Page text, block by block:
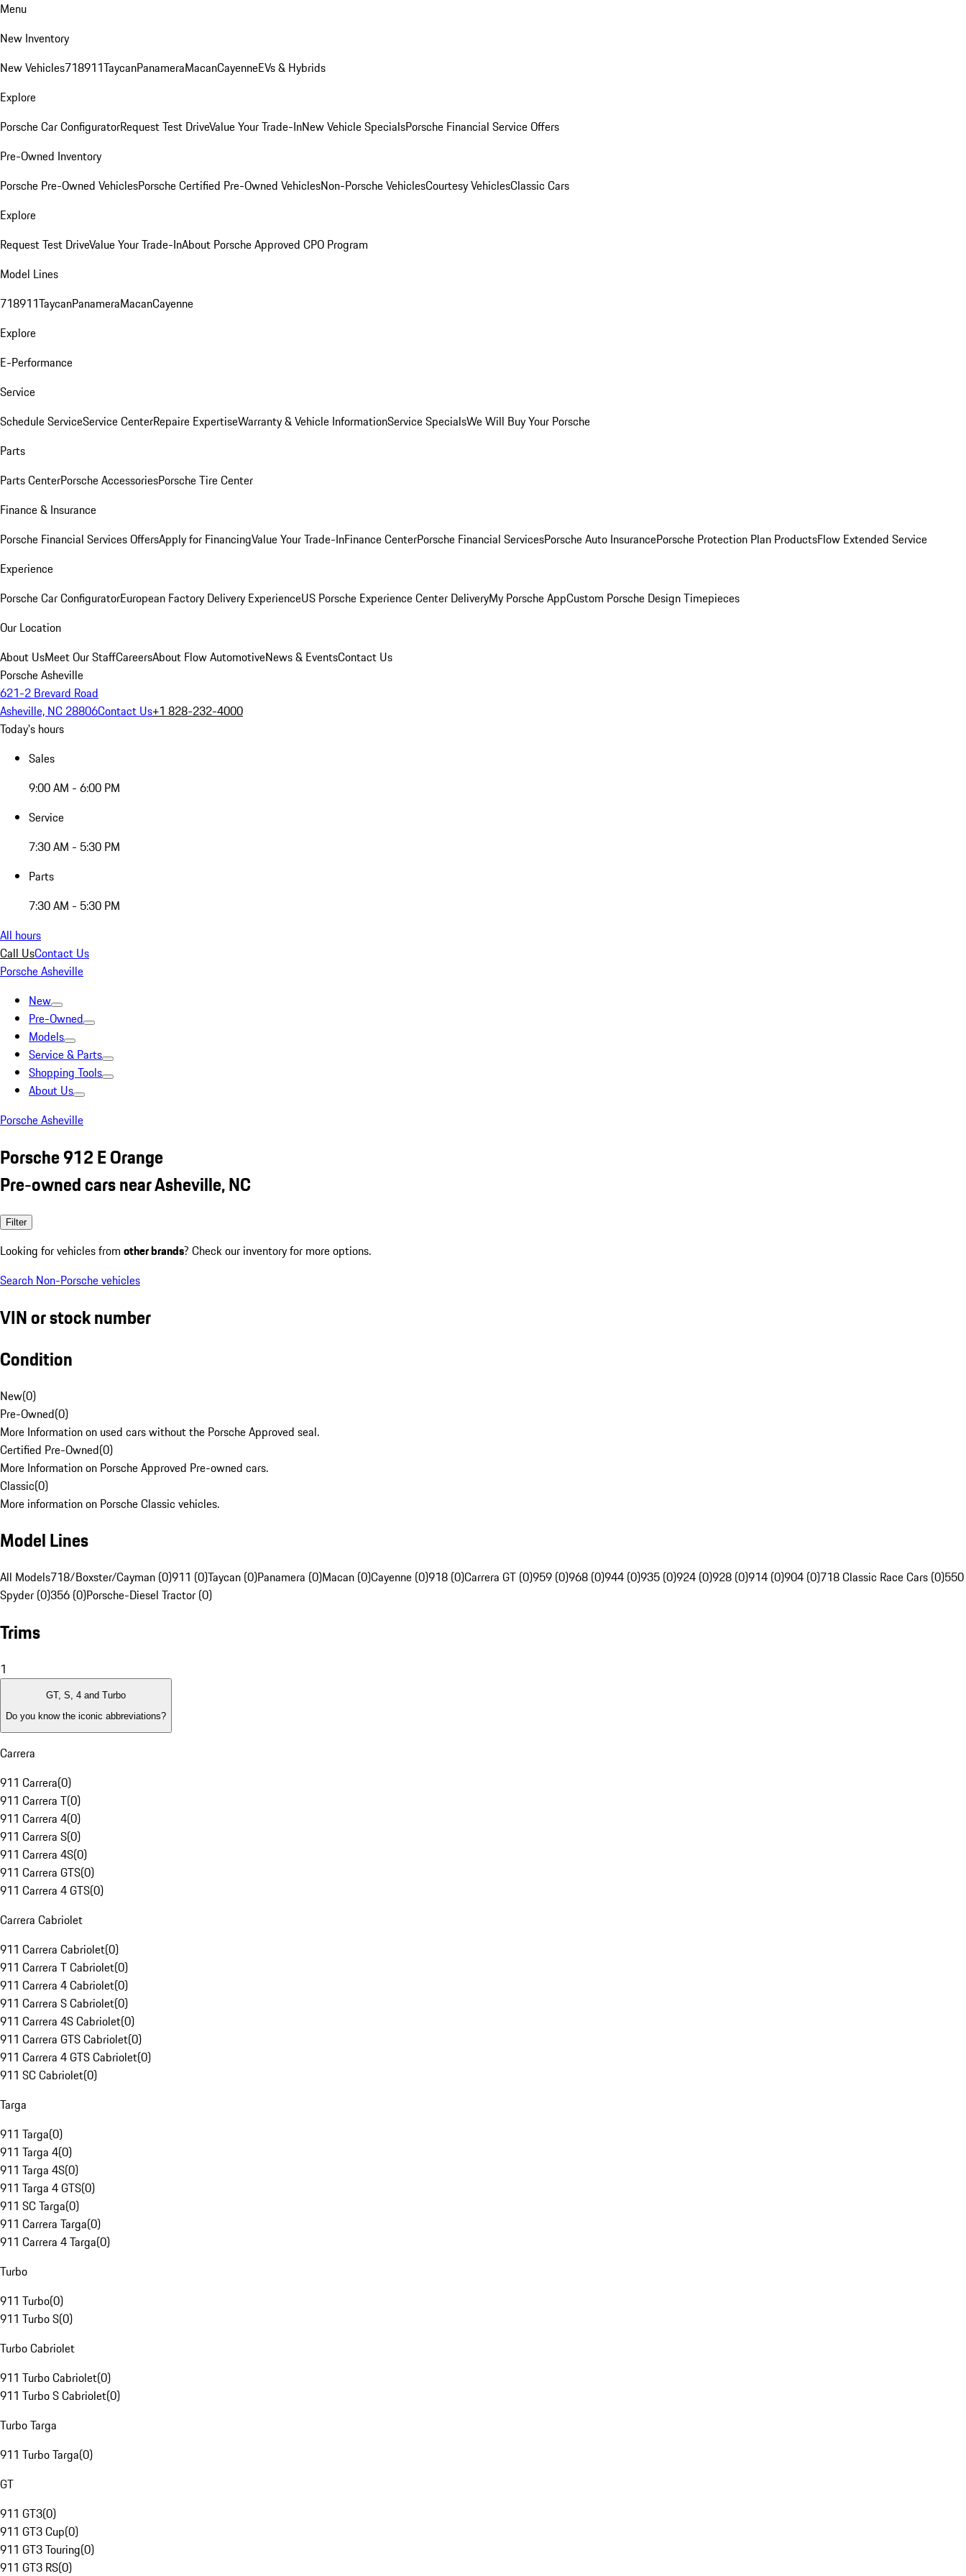
Menu
New Inventory
New Vehicles718911TaycanPanameraMacanCayenneEVs & Hybrids
Explore
Porsche Car ConfiguratorRequest Test DriveValue Your Trade-InNew Vehicle SpecialsPorsche Financial Service Offers
Pre-Owned Inventory
Porsche Pre-Owned VehiclesPorsche Certified Pre-Owned VehiclesNon-Porsche VehiclesCourtesy VehiclesClassic Cars
Explore
Request Test DriveValue Your Trade-InAbout Porsche Approved CPO Program
Model Lines
718911TaycanPanameraMacanCayenne
Explore
E-Performance
Service
Schedule ServiceService CenterRepaire ExpertiseWarranty & Vehicle InformationService SpecialsWe Will Buy Your Porsche
Parts
Parts CenterPorsche AccessoriesPorsche Tire Center
Finance & Insurance
Porsche Financial Services OffersApply for FinancingValue Your Trade-InFinance CenterPorsche Financial ServicesPorsche Auto InsurancePorsche Protection Plan ProductsFlow Extended Service
Experience
Porsche Car ConfiguratorEuropean Factory Delivery ExperienceUS Porsche Experience Center DeliveryMy Porsche AppCustom Porsche Design Timepieces
Our Location
About UsMeet Our StaffCareersAbout Flow AutomotiveNews & EventsContact Us
Porsche Asheville
621-2 Brevard Road
Asheville, NC 28806Contact Us+1 828-232-4000
Today's hours
Sales
9:00 AM - 6:00 PM
Service
7:30 AM - 5:30 PM
Parts
7:30 AM - 5:30 PM
All hours
Call UsContact Us
Porsche Asheville
New
Pre-Owned
Models
Service & Parts
Shopping Tools
About Us
Porsche Asheville
Porsche 912 E Orange
Pre-owned cars near Asheville, NC
Filter
Looking for vehicles from other brands? Check our inventory for more options.
Search Non-Porsche vehicles
VIN or stock number
Condition
New(0)
Pre-Owned(0)
More Information on used cars without the Porsche Approved seal.
Certified Pre-Owned(0)
More Information on Porsche Approved Pre-owned cars.
Classic(0)
More information on Porsche Classic vehicles.
Model Lines
All Models718/Boxster/Cayman (0)911 (0)Taycan (0)Panamera (0)Macan (0)Cayenne (0)918 (0)Carrera GT (0)959 (0)968 (0)944 (0)935 (0)924 (0)928 (0)914 (0)904 (0)718 Classic Race Cars (0)550
Spyder (0)356 (0)Porsche-Diesel Tractor (0)
Trims
1
GT, S, 4 and Turbo
Do you know the iconic abbreviations?
Carrera
911 Carrera(0)
911 Carrera T(0)
911 Carrera 4(0)
911 Carrera S(0)
911 Carrera 4S(0)
911 Carrera GTS(0)
911 Carrera 4 GTS(0)
Carrera Cabriolet
911 Carrera Cabriolet(0)
911 Carrera T Cabriolet(0)
911 Carrera 4 Cabriolet(0)
911 Carrera S Cabriolet(0)
911 Carrera 4S Cabriolet(0)
911 Carrera GTS Cabriolet(0)
911 Carrera 4 GTS Cabriolet(0)
911 SC Cabriolet(0)
Targa
911 Targa(0)
911 Targa 4(0)
911 Targa 4S(0)
911 Targa 4 GTS(0)
911 SC Targa(0)
911 Carrera Targa(0)
911 Carrera 4 Targa(0)
Turbo
911 Turbo(0)
911 Turbo S(0)
Turbo Cabriolet
911 Turbo Cabriolet(0)
911 Turbo S Cabriolet(0)
Turbo Targa
911 Turbo Targa(0)
GT
911 GT3(0)
911 GT3 Cup(0)
911 GT3 Touring(0)
911 GT3 RS(0)